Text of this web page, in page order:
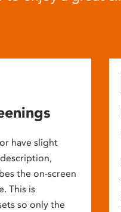
have slight
the on-screen
This is
so only the